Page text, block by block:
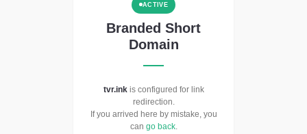
ACTIVE
Branded Short
Domain
tvr.inkis configured for link
redirection.
If you arrived here by mistake, you
can go back.